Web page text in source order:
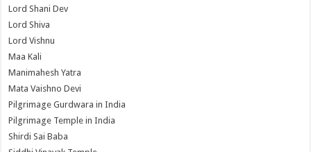
Lord Shani Dev
Lord Shiva
Lord Vishnu
Maa Kali
Manimahesh Yatra
Mata Vaishno Devi
Pilgrimage Gurdwara in India
Pilgrimage Temple in India
Shirdi Sai Baba